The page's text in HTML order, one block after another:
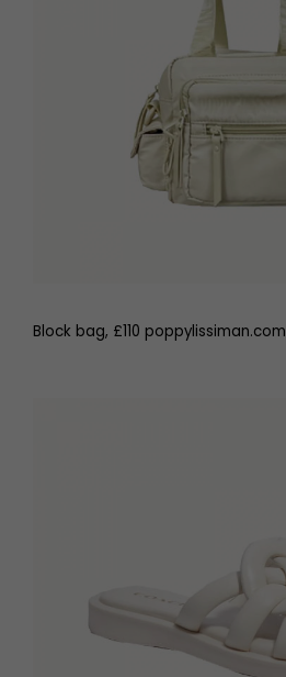
Block bag, £110 poppylissiman.com